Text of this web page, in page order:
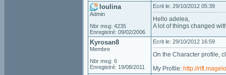
loulina
Admin
Nbr msg: 4235
Enregistré: 09/02/2006
Ecrit le: 29/10/2012 05:39
Hello adelea,
A lot of things changed
Kyrosan8
Membre
Nbr msg: 6
Enregistré: 19/08/2011
Ecrit le: 29/10/2012 16:59
On the Character profile,
My Profile: http://